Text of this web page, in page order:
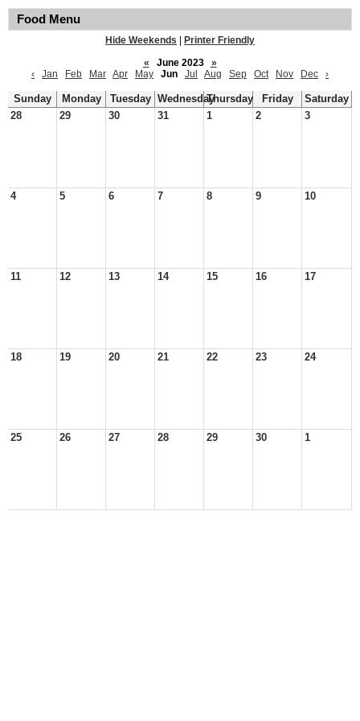
Food Menu
Hide Weekends
Printer Friendly
«
June 2023
»
‹
Jan Feb Mar Apr May Jun Jul Aug Sep Oct Nov Dec ›
Sunday Monday Tuesday WednesdayThursday Friday
Saturday
28
29 30 31 1 2 3
4 5 6 7 8 9 10
11 12 13 14 15 16 17
18 19 20 21 22 23 24
25 26 27 28 29 30 1